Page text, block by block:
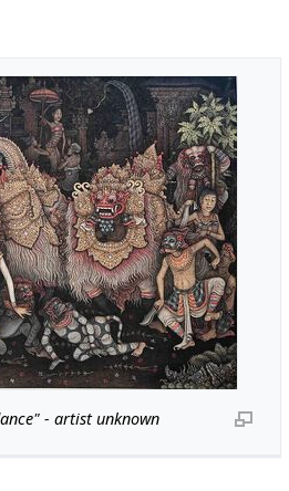
- artist unknown